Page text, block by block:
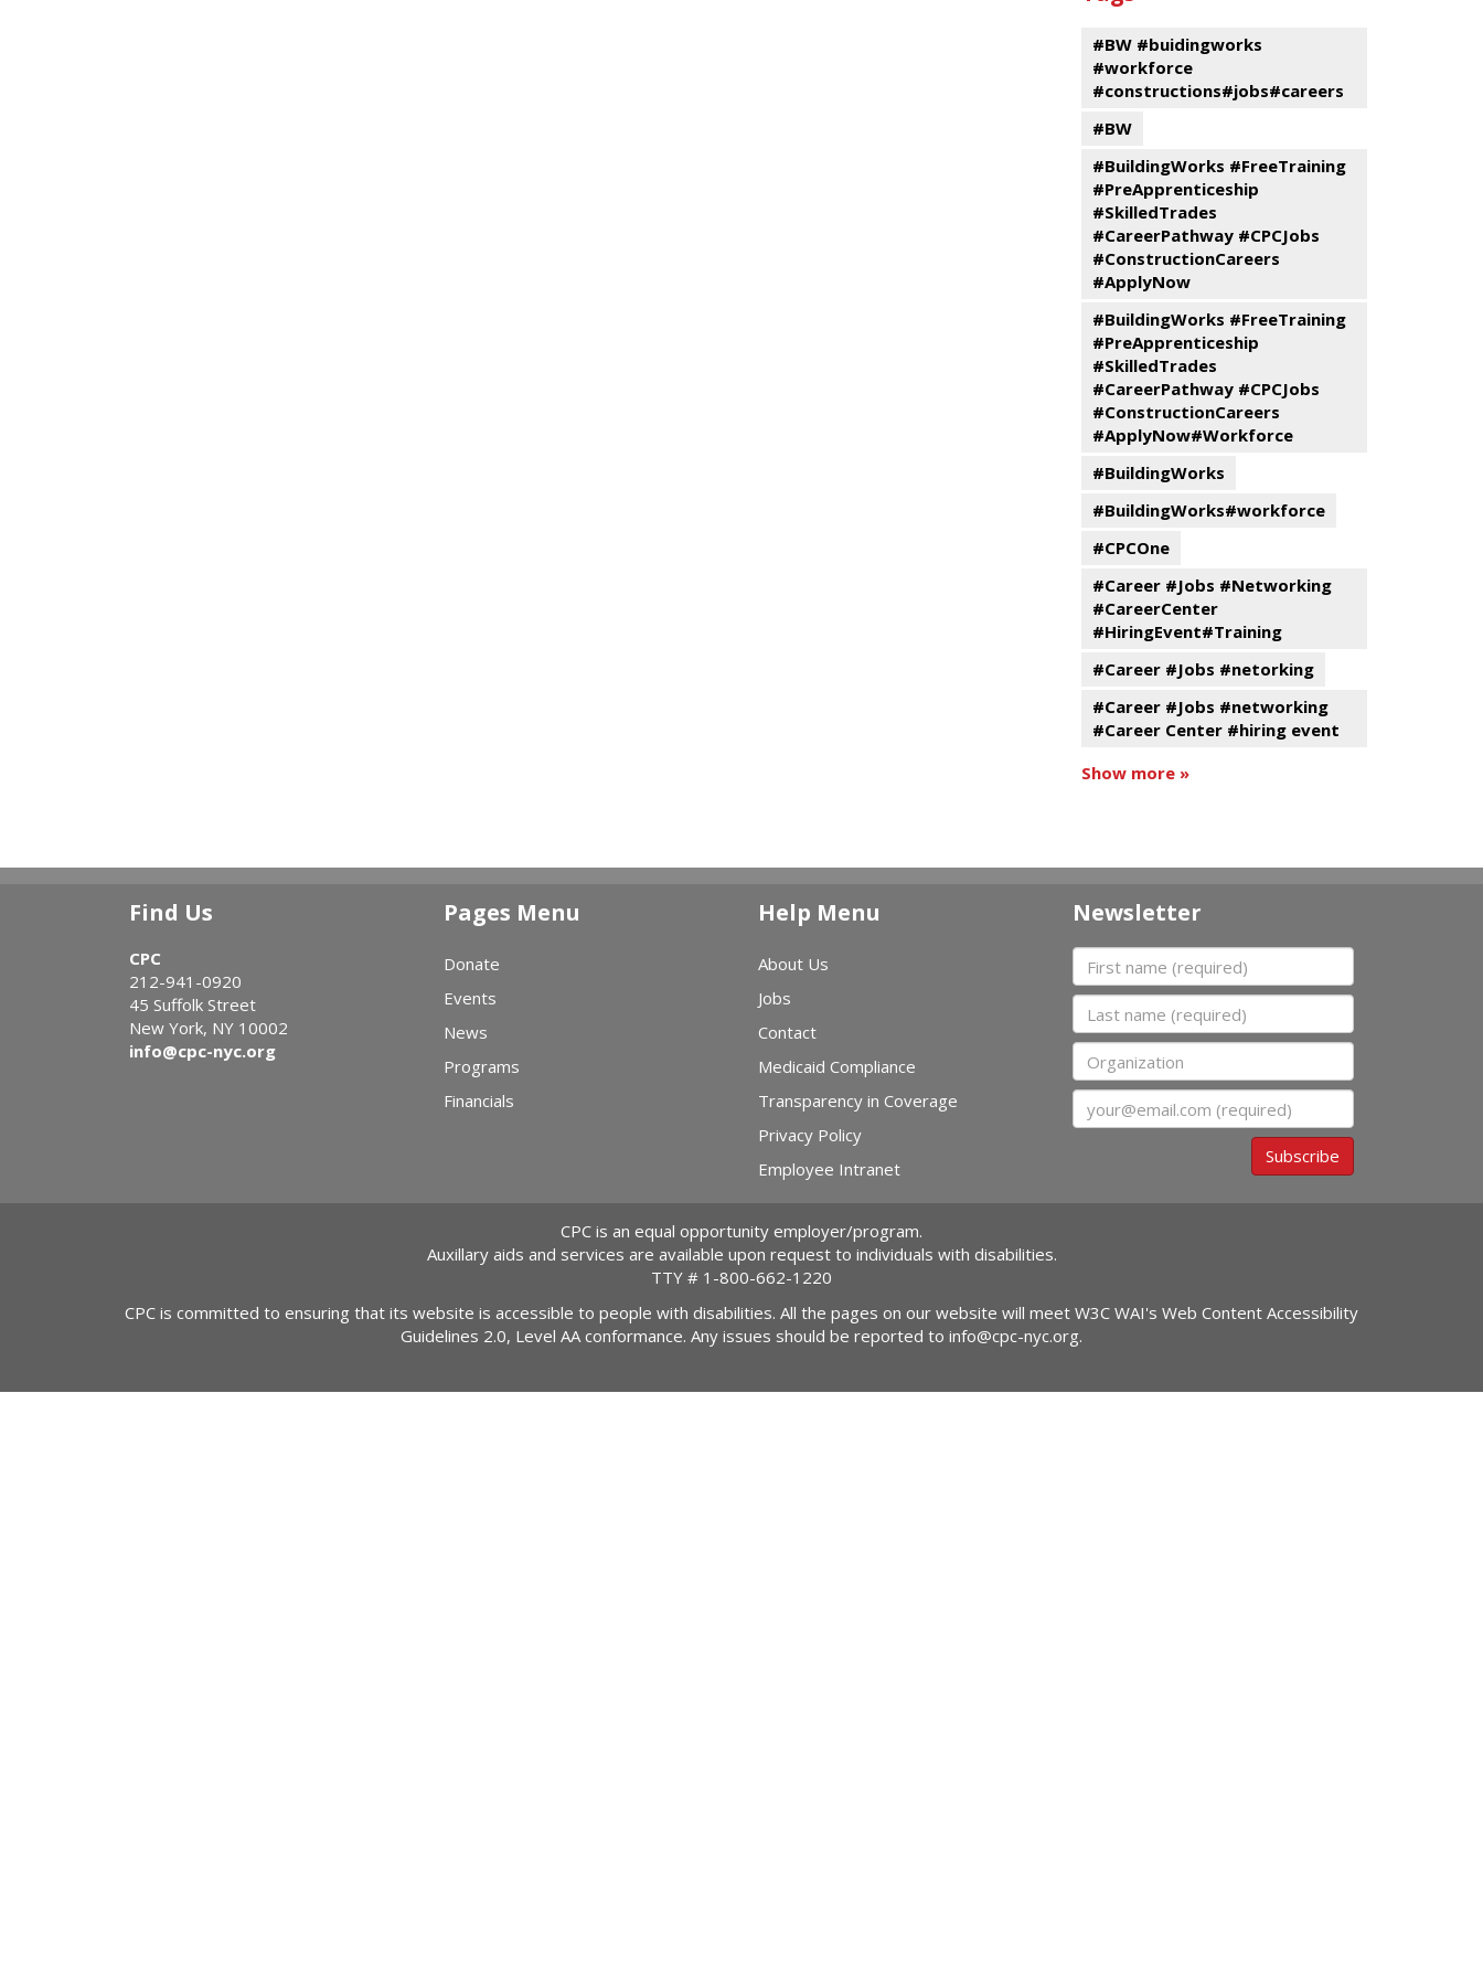
#BW #buidingworks
#workforce
#constructions#jobs#careers
#BW
#BuildingWorks #FreeTraining
#PreApprenticeship
#SkilledTrades
#CareerPathway #CPCJobs
#ConstructionCareers
#ApplyNow
#BuildingWorks #FreeTraining
#PreApprenticeship
#SkilledTrades
#CareerPathway #CPCJobs
#ConstructionCareers
#ApplyNow#Workforce
#BuildingWorks
#BuildingWorks#workforce
#CPCOne
#Career #Jobs #Networking
#CareerCenter
#HiringEvent#Training
#Career #Jobs #netorking
#Career #Jobs #networking
#Career Center #hiring event
Show more »
Find Us
CPC
212-941-0920
45 Suffolk Street
New York, NY 10002
info@cpc-nyc.org
Pages Menu
Donate
Events
News
Programs
Financials
Help Menu
About Us
Jobs
Contact
Medicaid Compliance
Transparency in Coverage
Privacy Policy
Employee Intranet
Newsletter
First name
Last name
Organization
Subscribe
CPC is an equal opportunity employer/program.
Auxillary aids and services are available upon request to individuals with disabilities.
TTY # 1-800-662-1220
CPC is committed to ensuring that its website is accessible to people with disabilities. All the pages on our website will meet W3C WAI's Web Content Accessibility
Guidelines 2.0, Level AA conformance. Any issues should be reported to info@cpc-nyc.org.